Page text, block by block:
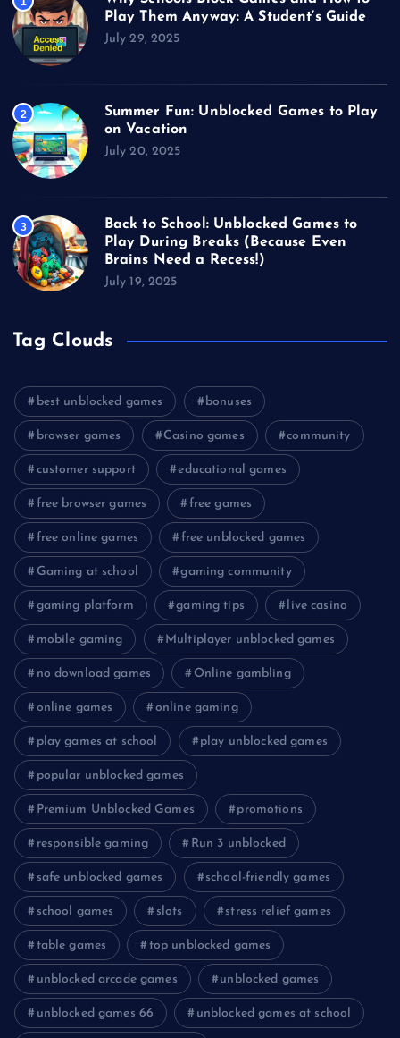
Play Them Anyway: A Student’s Guide
July 29, 2025
2
Summer Fun: Unblocked Games to Play
on Vacation
July 20, 2025
3
Back to School: Unblocked Games to
Play During Breaks (Because Even
Brains Need a Recess!)
July 19, 2025
Tag Clouds
best unblocked games bonuses
browser games Casino games community
customer support educational games
free browser games free games
free online games free unblocked games
Gaming at school gaming community
gaming platform gaming tips live casino
mobile gaming Multiplayer unblocked games
no download games Online gambling
online games online gaming
play games at school play unblocked games
popular unblocked games
Premium Unblocked Games promotions
responsible gaming Run 3 unblocked
safe unblocked games school-friendly games
school games slots stress relief games
table games top unblocked games
unblocked arcade games unblocked games
unblocked games 66 unblocked games at school